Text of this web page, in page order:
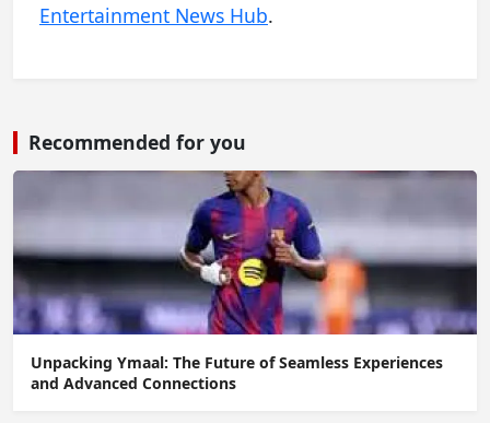
Entertainment News Hub.
Recommended for you
Unpacking Ymaal: The Future of Seamless Experiences
and Advanced Connections